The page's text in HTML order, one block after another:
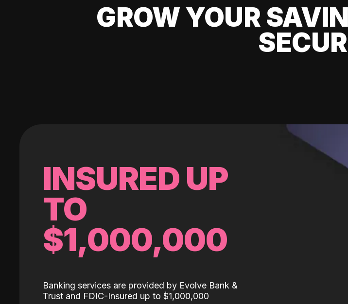
GROW YOUR
INSURED UP
TO
$1,000,000
Banking services are provided by Evolve Bank &
Trust and FDIC-Insured up to $1,000,000